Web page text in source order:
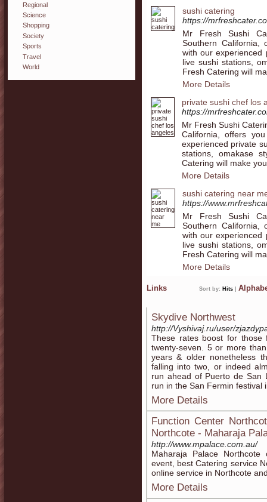
Regional
Science
Shopping
Society
Sports
Travel
World
sushi catering
https://
Mr Fresh Sushi
Southern California,
with our experienced
live sushi stations,
Fresh Catering will
More Details
private sushi chef los
https://
Mr Fresh Sushi
California, offers
experienced private
stations, omakase
Catering will make
More Details
sushi catering near
https://
Mr Fresh Sushi
Southern California,
with our experienced
live sushi stations,
Fresh Catering will
More Details
Links Sort by: Hits
Skydive Northwest
http://Vyshivaj.ru/user/
These rates boost for
twenty-seven. 5 or more
years & older nonetheless
falling into two, or indeed
run ahead of Puerto de San
run in the San Fermin festival
More Details
Function Center
Northcote - Maharaja
http://www.mpalace.com.au/
Maharaja Palace
event, best Catering service
online service in Northcote
More Details